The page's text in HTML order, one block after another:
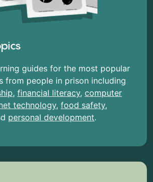
guides for the most popular
from people in prison including
, financial literacy, computer
technology, food safety,
personal development.